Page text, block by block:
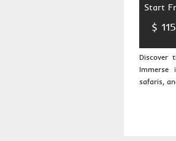
Start
$
Discover
Immerse
safaris,